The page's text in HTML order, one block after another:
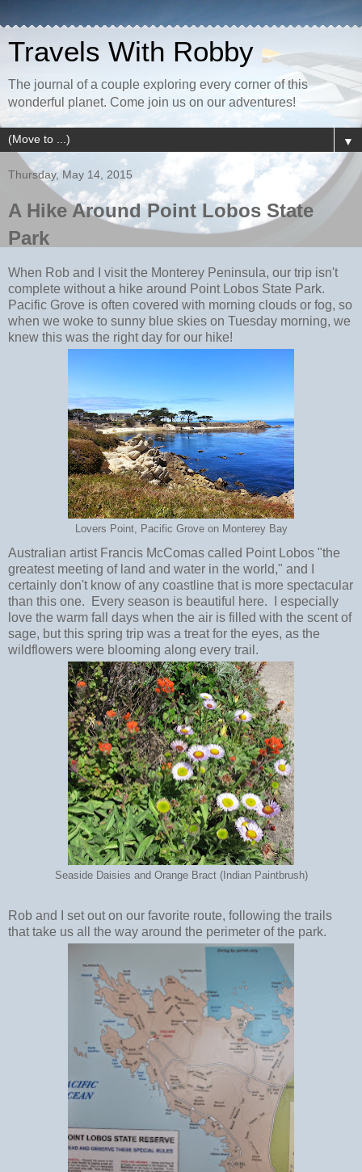
Travels With Robby
The journal of a couple exploring every corner of this
wonderful planet. Come join us on our adventures!
▼
Thursday, May 14, 2015
A Hike Around Point Lobos State
Park
When Rob and I visit the Monterey Peninsula, our trip isn't
complete without a hike around Point Lobos State Park.
Pacific Grove is often covered with morning clouds or fog, so
when we woke to sunny blue skies on Tuesday morning, we
knew this was the right day for our hike!
Lovers Point, Pacific Grove on Monterey Bay
Australian artist Francis McComas called Point Lobos "the
greatest meeting of land and water in the world," and I
certainly don't know of any coastline that is more spectacular
than this one. Every season is beautiful here. I especially
love the warm fall days when the air is filled with the scent of
sage, but this spring trip was a treat for the eyes, as the
wildflowers were blooming along every trail.
Seaside Daisies and Orange Bract (Indian Paintbrush)
Rob and I set out on our favorite route, following the trails
that take us all the way around the perimeter of the park.